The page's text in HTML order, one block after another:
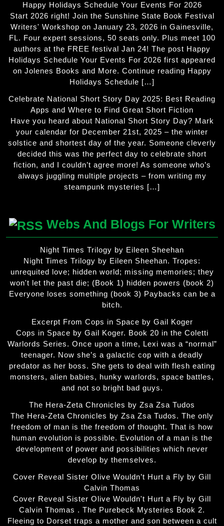
Happy Holidays Schedule Your Events For 2026
Start 2026 right! Join the Sunshine State Book Festival
Writers' Workshop on January 23, 2026 in Gainesville,
FL. Four expert sessions, 50 seats only. Plus meet 100
authors at the FREE festival Jan 24! The post Happy
Holidays Schedule Your Events For 2026 first appeared
on Jolenes Books and More. Continue reading Happy
Holidays Schedule […]
Celebrate National Short Story Day 2025: Best Reading
Apps and Where to Find Great Short Fiction
Have you heard about National Short Story Day? Mark
your calendar for December 21st, 2025 – the winter
solstice and shortest day of the year. Someone cleverly
decided this was the perfect day to celebrate short
fiction, and I couldn’t agree more! As someone who’s
always juggling multiple projects – from writing my
steampunk mysteries […]
Webs And Blogs For Writers
Night Times Trilogy by Eileen Sheehan
Night Times Trilogy by Eileen Sheehan. Tropes:
unrequited love; hidden world; missing memories; they
won't let the past die; (Book 1) hidden powers (book 2)
Everyone loses something (book 3) Paybacks can be a
bitch.
Excerpt From Cops in Space by Gail Koger
Cops in Space by Gail Koger. Book 20 in the Coletti
Warlords Series. Once upon a time, Lexi was a “normal”
teenager. Now she’s a galactic cop with a deadly
predator as her boss. She gets to deal with flesh eating
monsters, alien babies, hunky warlords, space battles,
and not so bright bad guys.
The Hera-Zeta Chronicles by Zsa Zsa Tudos
The Hera-Zeta Chronicles by Zsa Zsa Tudos. The only
freedom of man is the freedom of thought. That is how
human evolution is possible. Evolution of a man is the
development of power and possibilities which never
develop by themselves.
Cover Reveal Sister Olive Wouldn’t Hurt a Fly by Gill
Calvin Thomas
Cover Reveal Sister Olive Wouldn't Hurt a Fly by Gill
Calvin Thomas . The Purebeck Mysteries Book 2.
Fleeing to Dorset traps a mother and son between a cult